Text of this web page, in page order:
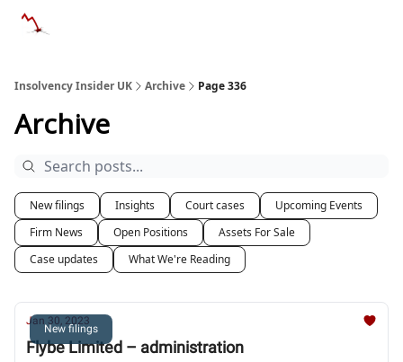
Insolvency Insider UK Archive Page 336
Archive
New filings Insights Court cases
Upcoming Events
Firm News
Open Positions
Assets For Sale
Case updates
What We're Reading
New filings
Jan 30, 2023
Flybe Limited – administration